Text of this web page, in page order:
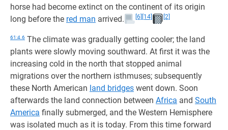
horse had become extinct on the continent of its origin
long before the red man arrived. [6] [14] [2]
61:4.6 The climate was gradually getting cooler; the land
plants were slowly moving southward. At first it was the
increasing cold in the north that stopped animal
migrations over the northern isthmuses; subsequently
these North American land bridges went down. Soon
afterwards the land connection between Africa and South
America finally submerged, and the Western Hemisphere
was isolated much as it is today. From this time forward